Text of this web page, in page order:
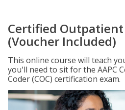
Certified Outpatient
(Voucher Included)
This online course will teach
you'll need to sit for the AAPC
Coder (COC) certification exam.